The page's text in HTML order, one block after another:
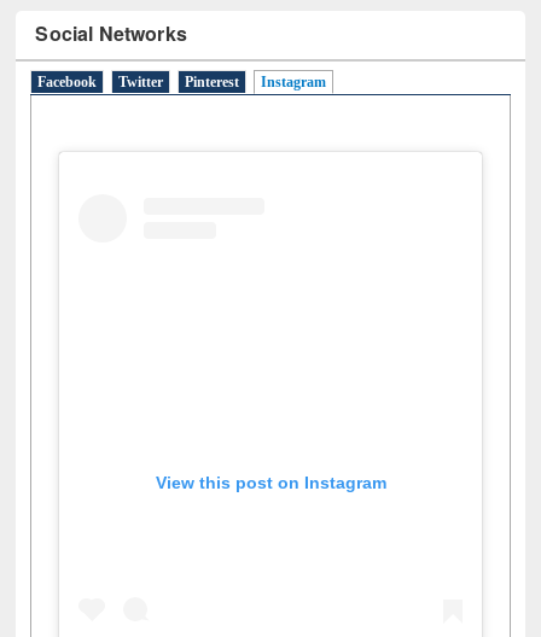
Social Networks
Facebook Twitter Pinterest Instagram
View this post on Instagram